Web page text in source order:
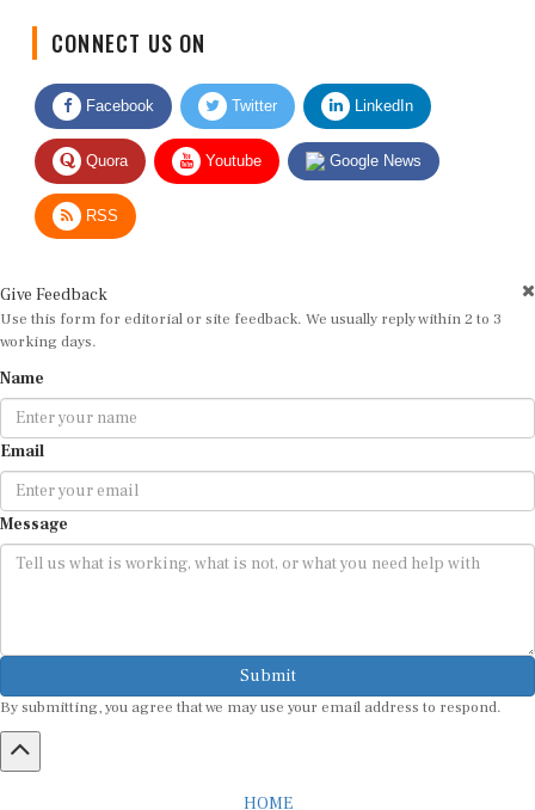
Facebook Twitter LinkedIn
Quora Youtube Google News
RSS
Use this form for editorial or site feedback. We usually reply within 2 to 3
working days.
Email
Message
Submit